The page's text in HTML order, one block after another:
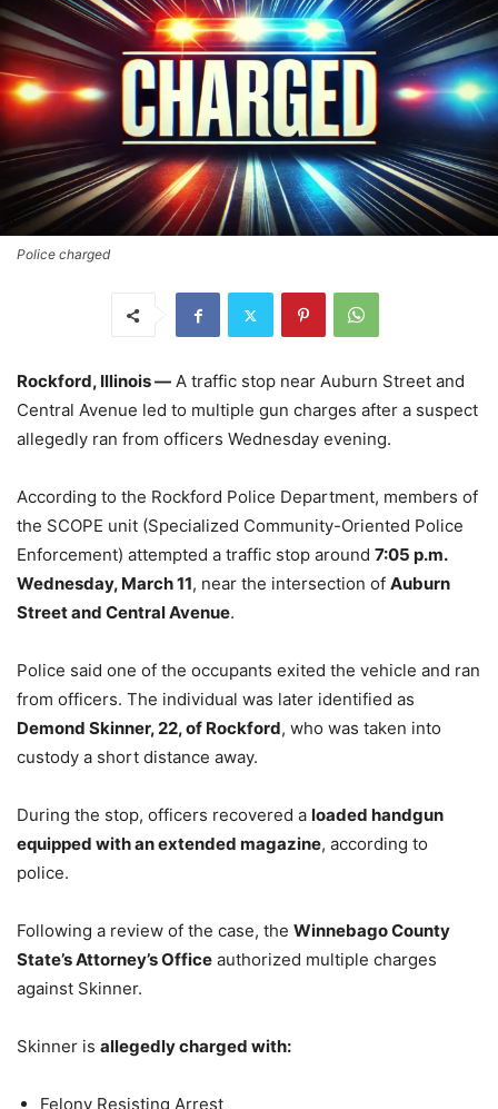
Police charged
Rockford, Illinois — A traffic stop near Auburn Street and
Central Avenue led to multiple gun charges after a suspect
allegedly ran from officers Wednesday evening.
According to the Rockford Police Department, members of
the SCOPE unit (Specialized Community-Oriented Police
Enforcement) attempted a traffic stop around 7:05 p.m.
Wednesday, March 11, near the intersection of Auburn
Street and Central Avenue.
Police said one of the occupants exited the vehicle and ran
from officers. The individual was later identified as
Demond Skinner, 22, of Rockford, who was taken into
custody a short distance away.
During the stop, officers recovered a loaded handgun
equipped with an extended magazine, according to
police.
Following a review of the case, the Winnebago County
State’s Attorney’s Office authorized multiple charges
against Skinner.
Skinner is allegedly charged with:
Felony Resisting Arrest